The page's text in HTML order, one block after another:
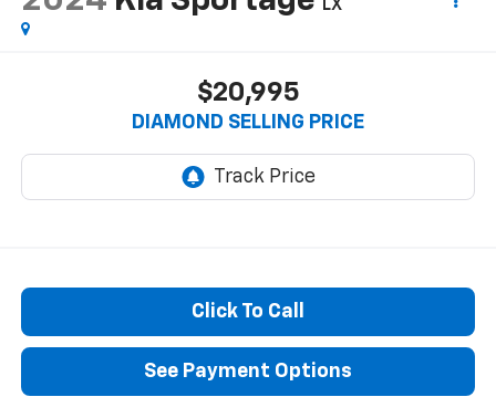
LX
$20,995
DIAMOND SELLING PRICE
Click To Call
See Payment Options